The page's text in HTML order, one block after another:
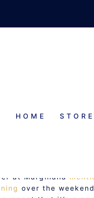
HOME STORE
at Marginalia
over the